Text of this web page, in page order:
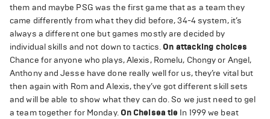
them and maybe PSG was the first game that as a team they
came differently from what they did before, 34-4 system, it’s
always a different one but games mostly are decided by
individual skills and not down to tactics. On attacking choices
Chance for anyone who plays, Alexis, Romelu, Chongy or Angel,
Anthony and Jesse have done really well for us, they’re vital but
then again with Rom and Alexis, they’ve got different skill sets
and will be able to show what they can do. So we just need to gel
a team together for Monday. On Chelsea tie In 1999 we beat